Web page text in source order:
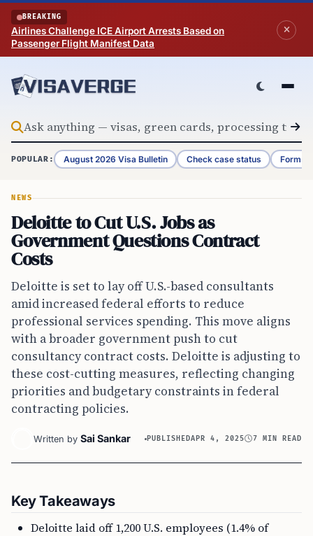
Skip to content
BREAKING
Airlines Challenge ICE Airport Arrests Based on
Passenger Flight Manifest Data
POPULAR: August 2026 Visa Bulletin Check case status Form
NEWS
Deloitte to Cut U.S. Jobs as
Government Questions Contract
Costs
Deloitte is set to lay off U.S.-based consultants
amid increased federal efforts to reduce
professional services spending. This move aligns
with a broader government push to cut
consultancy contract costs. Deloitte is adjusting to
these cost-cutting measures, reflecting changing
priorities and budgetary constraints in federal
contracting policies.
Written by Sai Sankar PUBLISHEDAPR 4, 2025 7 MIN READ
Key Takeaways
Deloitte laid off 1,200 U.S. employees (1.4% of